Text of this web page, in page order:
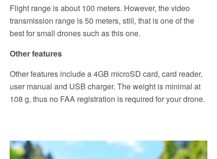
Flight range is about 100 meters. However, the video
transmission range is 50 meters, still, that is one of the
best for small drones such as this one.
Other features
Other features include a 4GB microSD card, card reader,
user manual and USB charger. The weight is minimal at
108 g, thus no FAA registration is required for your drone.